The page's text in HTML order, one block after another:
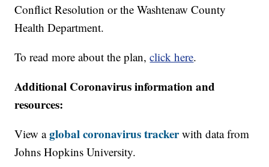
Conflict Resolution or the Washtenaw County
Health Department.
To read more about the plan,click here.
Additional Coronavirus information and
resources:
View aglobal coronavirus trackerwith data from
Johns Hopkins University.